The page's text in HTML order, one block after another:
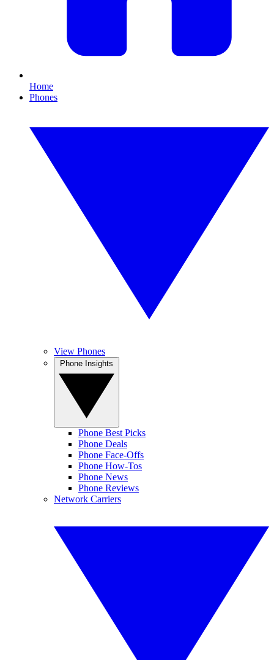
Home
Phones
View Phones
Phone Best Picks
Phone Deals
Phone Face-Offs
Phone How-Tos
Phone News
Phone Reviews
Network Carriers